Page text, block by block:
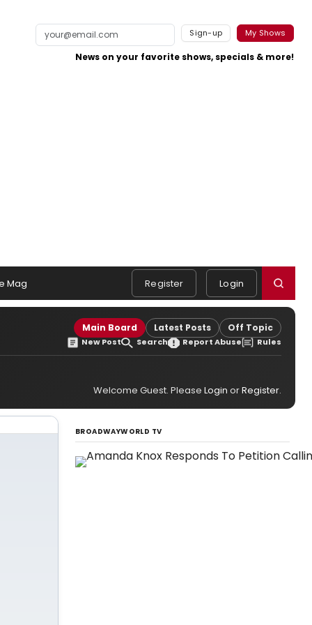
Sign-up My Shows
News on your favorite shows, specials & more!
Mag Register Login
Main Board Latest Posts Off Topic
New Post Search Report Abuse Rules
Welcome Guest. Please Login orRegister.
BROADWAYWORLD TV